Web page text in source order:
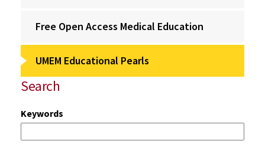
Free Open Access Medical Education
UMEM Educational Pearls
Search
Keywords